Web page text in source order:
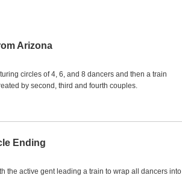
Arizona
circles of 4, 6, and 8 dancers and then a train
by second, third and fourth couples.
Ending
the active gent leading a train to wrap all dancers into